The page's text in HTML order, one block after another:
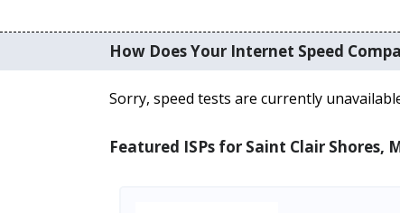
How Does Your Internet Speed
Sorry, speed tests are currently
Featured ISPs for Saint Clair Shores,